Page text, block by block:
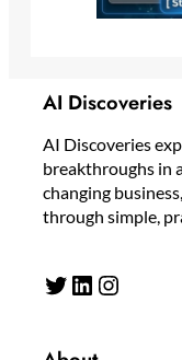
AI Discoveries
AI Discoveries
breakthroughs in
changing
through simple,
Twitter LinkedIn Instagram